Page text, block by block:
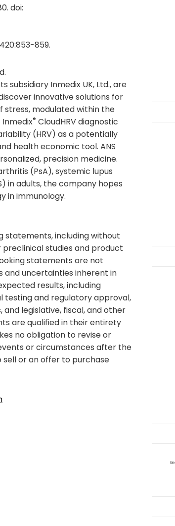
doi:
859.
Inmedix UK, Ltd., are
innovative solutions for
modulated within the
® CloudHRV diagnostic
(HRV) as a potentially
health economic tool. ANS
precision medicine.
(PsA), systemic lupus
in adults, the company hopes
in immunology.
statements, including without
studies and product
statements are not
and uncertainties inherent in
results, including
testing and regulatory approval,
legislative, fiscal, and other
are qualified in their entirety
no obligation to revise or
or circumstances after the
sell or an offer to purchase